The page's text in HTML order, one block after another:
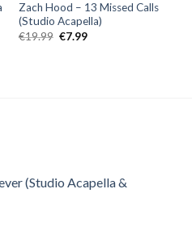
Zach Hood – 13 Missed Calls
(Studio Acapella)
€19.99 Original
€7.99Current
(Studio Acapella &